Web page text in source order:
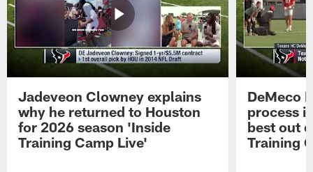
Jadeveon Clowney explains
why he returned to Houston
for 2026 season 'Inside
Training Camp Live'
DeMeco
process
best out
Training